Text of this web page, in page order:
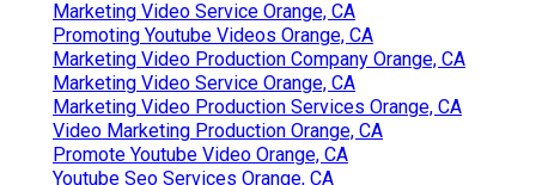
Marketing Video Service Orange, CA
Promoting Youtube Videos Orange, CA
Marketing Video Production Company Orange, CA
Marketing Video Service Orange, CA
Marketing Video Production Services Orange, CA
Video Marketing Production Orange, CA
Promote Youtube Video Orange, CA
Youtube Seo Services Orange, CA